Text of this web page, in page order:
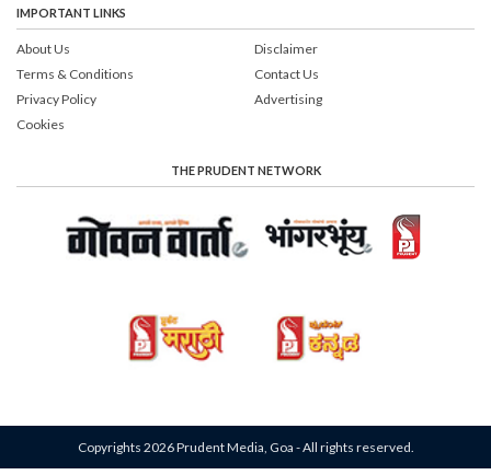
IMPORTANT LINKS
About Us
Terms & Conditions
Privacy Policy
Cookies
Disclaimer
Contact Us
Advertising
THE PRUDENT NETWORK
Copyrights 2026 Prudent Media, Goa - All rights reserved.